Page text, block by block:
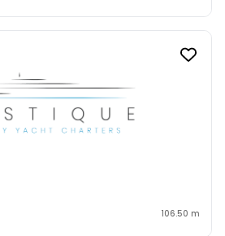
106.50 m